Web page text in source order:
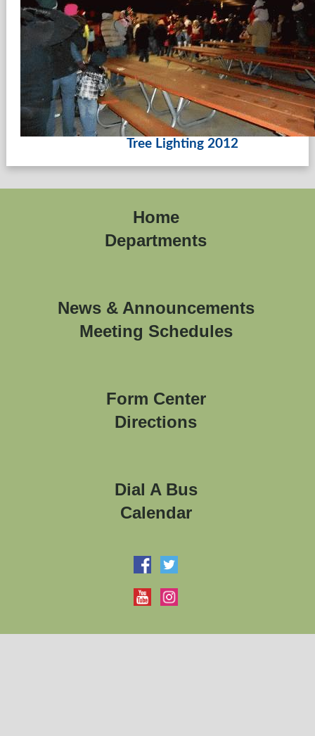
Tree Lighting 2012
Home
Departments
News & Announcements
Meeting Schedules
Form Center
Directions
Dial A Bus
Calendar